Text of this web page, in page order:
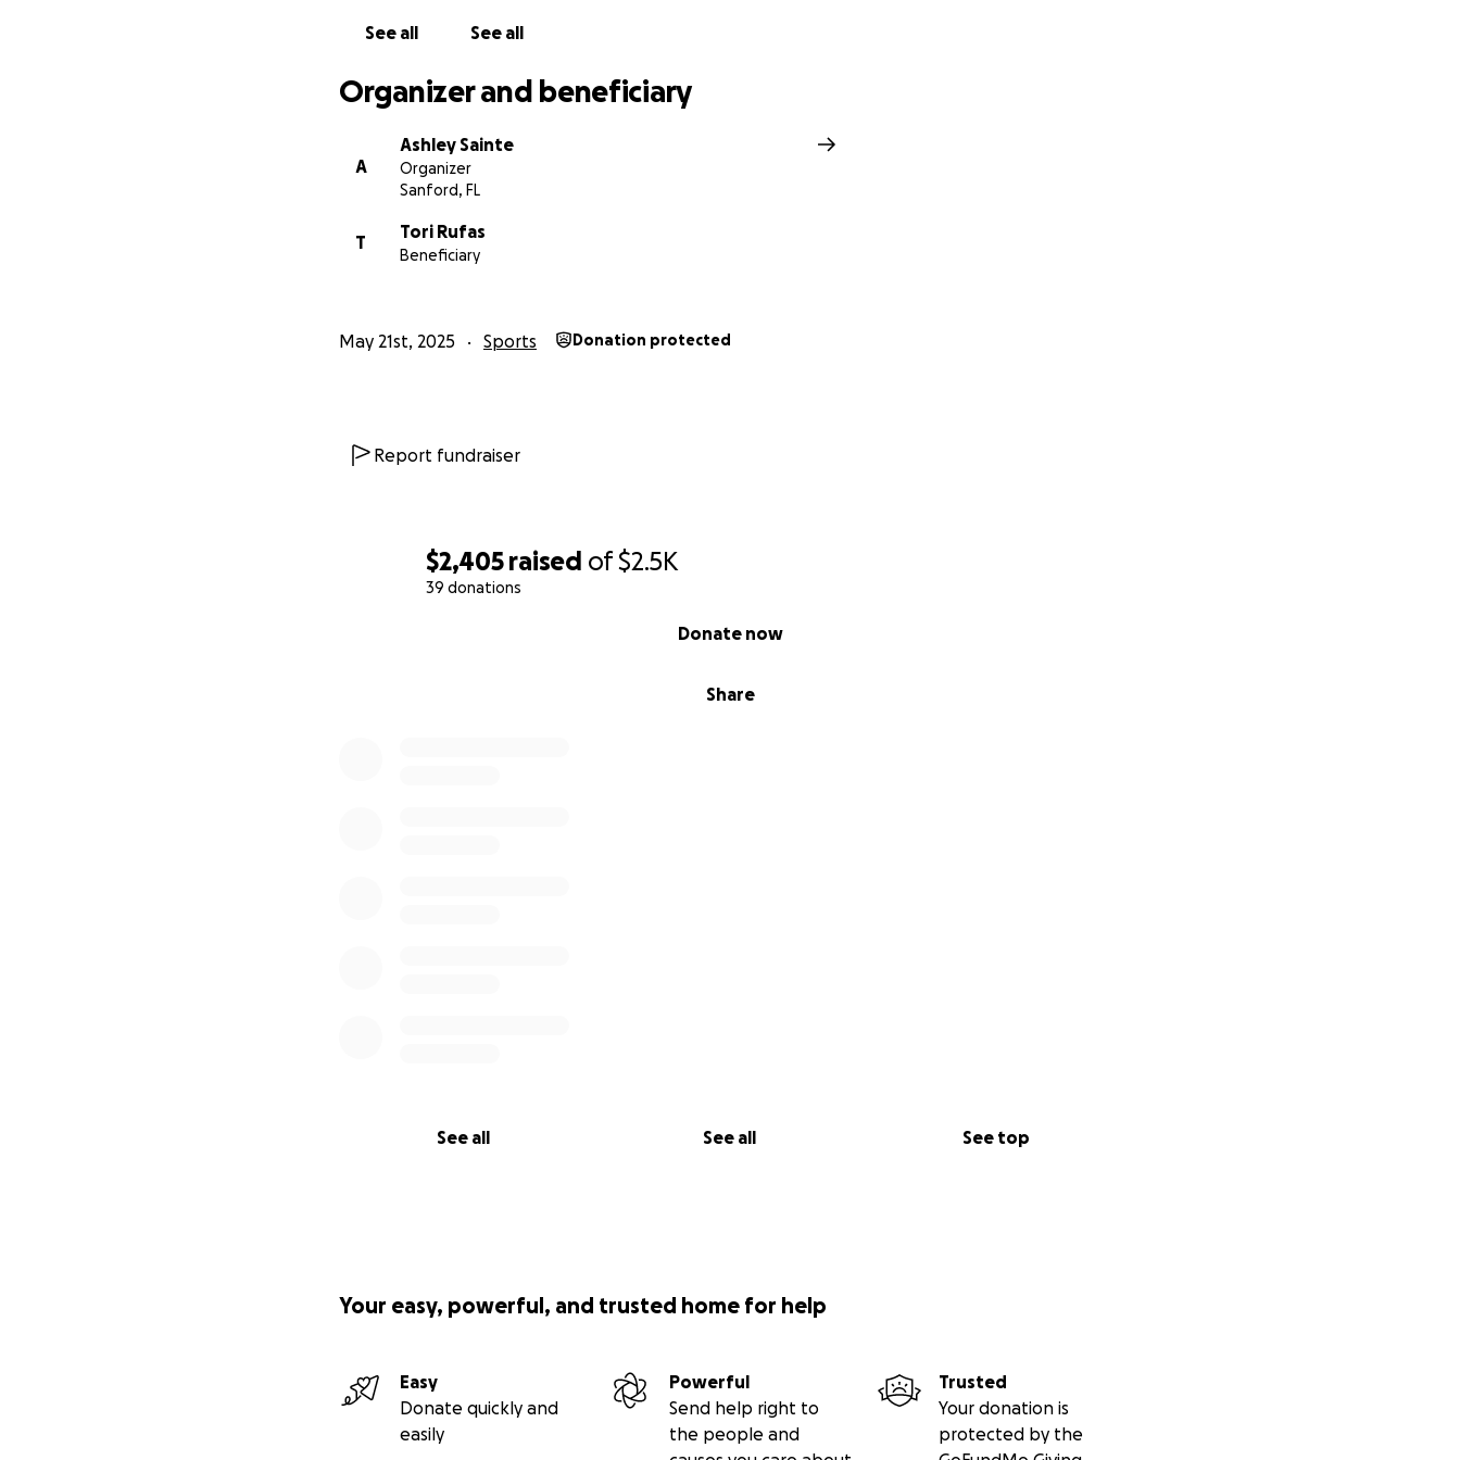
$2,405 raised of$2.5K
39 donations
Share
Donate now
See all See all See top
See all See all
Organizer and beneficiary
A
Ashley Sainte
Organizer
Sanford, FL
T
Tori Rufas
Beneficiary
May 21st, 2025 Sports Donation protected
Report fundraiser
Your easy, powerful, and trusted home for help
Easy
Donate quickly and
easily
Powerful
Send help right to
the people and
Trusted
Your donation is
protected by the